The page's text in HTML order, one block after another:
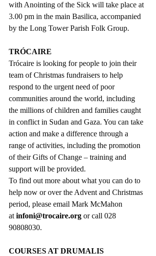
with Anointing of the Sick will take place at
3.00 pm in the main Basilica, accompanied
by the Long Tower Parish Folk Group.
TRÓCAIRE
Trócaire is looking for people to join their
team of Christmas fundraisers to help
respond to the urgent need of poor
communities around the world, including
the millions of children and families caught
in conflict in Sudan and Gaza. You can take
action and make a difference through a
range of activities, including the promotion
of their Gifts of Change – training and
support will be provided.
To find out more about what you can do to
help now or over the Advent and Christmas
period, please email Mark McMahon
at infoni@trocaire.org or call 028
90808030.
COURSES AT DRUMALIS